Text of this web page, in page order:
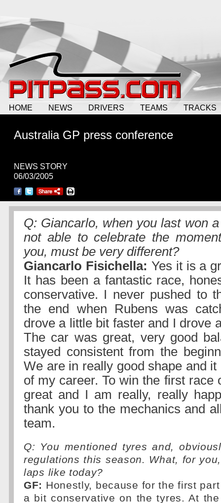
HOME NEWS DRIVERS TEAMS TRACKS
Australia GP press conference
NEWS STORY
06/03/2005
Q: Giancarlo, when you last won
not able to celebrate the
you, must be very different?
Giancarlo Fisichella: Yes it is a
It has been a fantastic race,
conservative. I never pushed to
the end when Rubens was
drove a little bit faster and I drove
The car was great, very good
stayed consistent from the
We are in really good shape and
of my career. To win the first race
great and I am really, really
thank you to the mechanics and
team.
Q: You mentioned tyres and,
regulations this season. What, for
laps like today?
GF: Honestly, because for the first
a bit conservative on the tyres. At